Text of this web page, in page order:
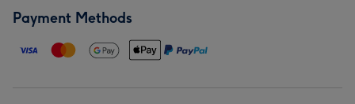
Payment Methods